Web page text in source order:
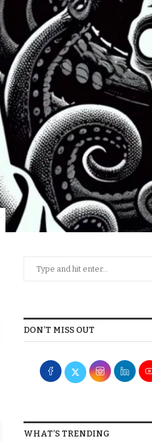
DON’T MISS OUT
WHAT’S TRENDING